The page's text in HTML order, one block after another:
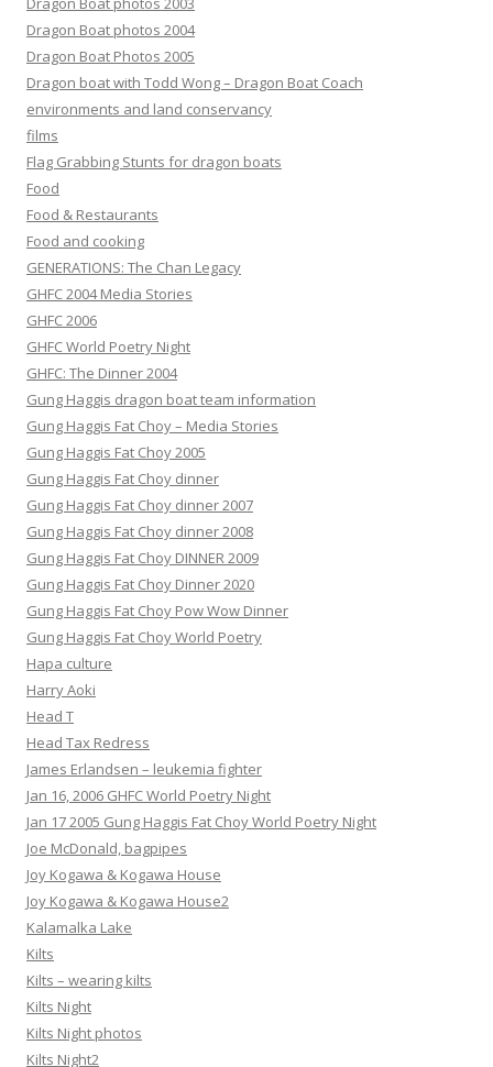
Dragon Boat photos 2004
Dragon Boat Photos 2005
Dragon boat with Todd Wong – Dragon Boat Coach
environments and land conservancy
films
Flag Grabbing Stunts for dragon boats
Food
Food & Restaurants
Food and cooking
GENERATIONS: The Chan Legacy
GHFC 2004 Media Stories
GHFC 2006
GHFC World Poetry Night
GHFC: The Dinner 2004
Gung Haggis dragon boat team information
Gung Haggis Fat Choy – Media Stories
Gung Haggis Fat Choy 2005
Gung Haggis Fat Choy dinner
Gung Haggis Fat Choy dinner 2007
Gung Haggis Fat Choy dinner 2008
Gung Haggis Fat Choy DINNER 2009
Gung Haggis Fat Choy Dinner 2020
Gung Haggis Fat Choy Pow Wow Dinner
Gung Haggis Fat Choy World Poetry
Hapa culture
Harry Aoki
Head T
Head Tax Redress
James Erlandsen – leukemia fighter
Jan 16, 2006 GHFC World Poetry Night
Jan 17 2005 Gung Haggis Fat Choy World Poetry Night
Joe McDonald, bagpipes
Joy Kogawa & Kogawa House
Joy Kogawa & Kogawa House2
Kalamalka Lake
Kilts
Kilts – wearing kilts
Kilts Night
Kilts Night photos
Kilts Night2